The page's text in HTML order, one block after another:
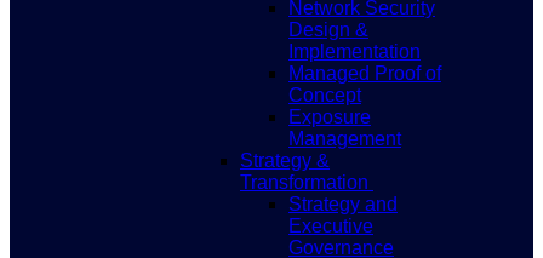
Network Security
Design &
Implementation
Managed Proof of
Concept
Exposure
Management
Strategy &
Transformation
Strategy and
Executive
Governance